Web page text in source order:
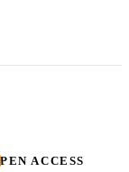
ACCESS